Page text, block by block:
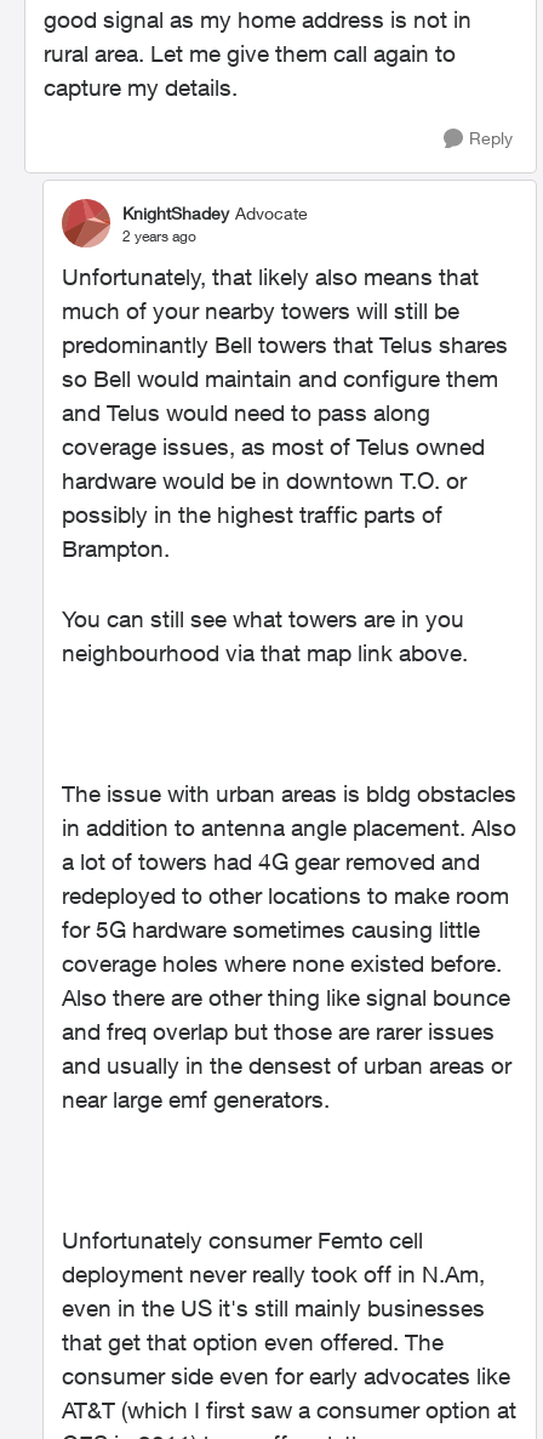
good signal as my home address is not in
rural area. Let me give them call again to
capture my details.
Reply
KnightShadey Advocate
2 years ago
Unfortunately, that likely also means that
much of your nearby towers will still be
predominantly Bell towers that Telus shares
so Bell would maintain and configure them
and Telus would need to pass along
coverage issues, as most of Telus owned
hardware would be in downtown T.O. or
possibly in the highest traffic parts of
Brampton.
You can still see what towers are in you
neighbourhood via that map link above.
The issue with urban areas is bldg obstacles
in addition to antenna angle placement. Also
a lot of towers had 4G gear removed and
redeployed to other locations to make room
for 5G hardware sometimes causing little
coverage holes where none existed before.
Also there are other thing like signal bounce
and freq overlap but those are rarer issues
and usually in the densest of urban areas or
near large emf generators.
Unfortunately consumer Femto cell
deployment never really took off in N.Am,
even in the US it's still mainly businesses
that get that option even offered. The
consumer side even for early advocates like
AT&T (which I first saw a consumer option at